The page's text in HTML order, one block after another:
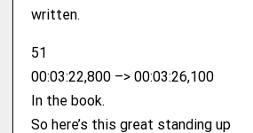
written.
51
00:03:22,800 –> 00:03:26,100
In the book.
So here’s this great standing up